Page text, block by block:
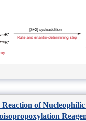
Reaction of